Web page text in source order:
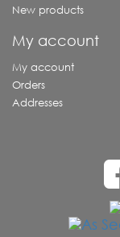
New products
My account
My account
Orders
Addresses